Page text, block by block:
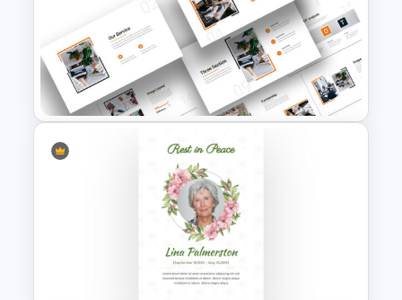
Carnival Presentation
Template
Attractive Minimalist Business
Presentation Template